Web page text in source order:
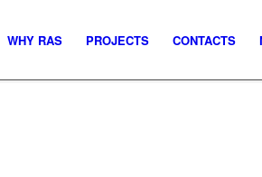
WHY RAS PROJECTS CONTACTS